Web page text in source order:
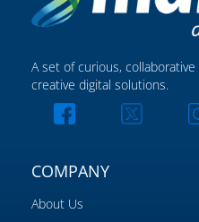
A set of curious,
creative digital solutions.
COMPANY
About Us